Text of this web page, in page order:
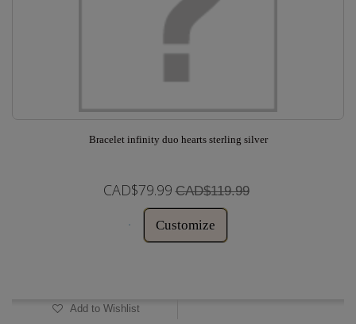
Bracelet infinity duo hearts sterling silver
CAD$79.99 CAD$119.99
Customize
Add to Wishlist